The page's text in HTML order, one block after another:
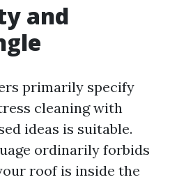
and
primarily specify
cleaning with
ideas is suitable.
ordinarily forbids
roof is inside the